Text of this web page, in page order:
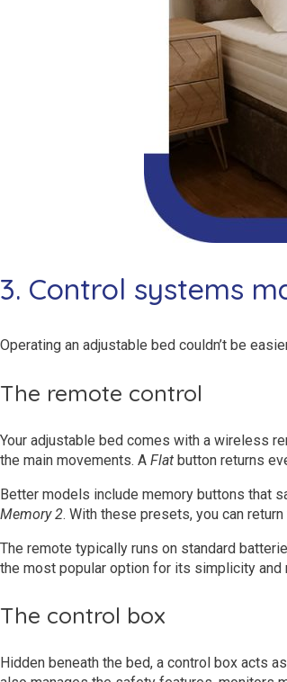
3. Control systems
Operating an adjustable bed couldn’t be
The remote control
Your adjustable bed comes with a wireless
the main movements. A Flat button returns
Better models include memory buttons that
Memory 2. With these presets, you can
The remote typically runs on standard
the most popular option for its simplicity and
The control box
Hidden beneath the bed, a control box acts